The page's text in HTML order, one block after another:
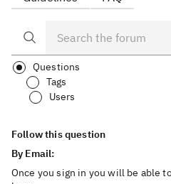
Questions
Tags
Users
Follow this question
By Email:
Once you sign in you will be able